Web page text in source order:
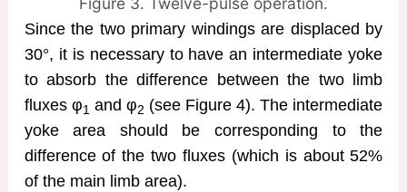
Since the two primary windings are displaced by
30°, it is necessary to have an intermediate yoke
to absorb the difference between the two limb
fluxes φ1 and φ2 (see Figure 4). The intermediate
yoke area should be corresponding to the
difference of the two fluxes (which is about 52%
of the main limb area).